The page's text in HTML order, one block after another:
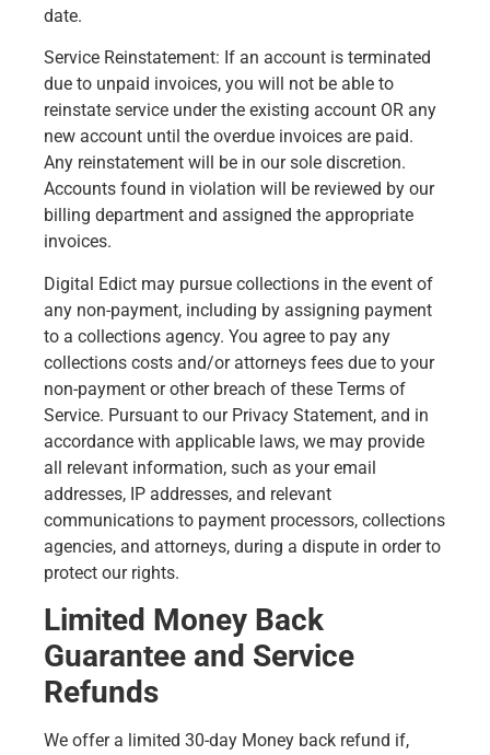
date.
Service Reinstatement: If an account is terminated
due to unpaid invoices, you will not be able to
reinstate service under the existing account OR any
new account until the overdue invoices are paid.
Any reinstatement will be in our sole discretion.
Accounts found in violation will be reviewed by our
billing department and assigned the appropriate
invoices.
Digital Edict may pursue collections in the event of
any non-payment, including by assigning payment
to a collections agency. You agree to pay any
collections costs and/or attorneys fees due to your
non-payment or other breach of these Terms of
Service. Pursuant to our Privacy Statement, and in
accordance with applicable laws, we may provide
all relevant information, such as your email
addresses, IP addresses, and relevant
communications to payment processors, collections
agencies, and attorneys, during a dispute in order to
protect our rights.
Limited Money Back
Guarantee and Service
Refunds
We offer a limited 30-day Money back refund if,